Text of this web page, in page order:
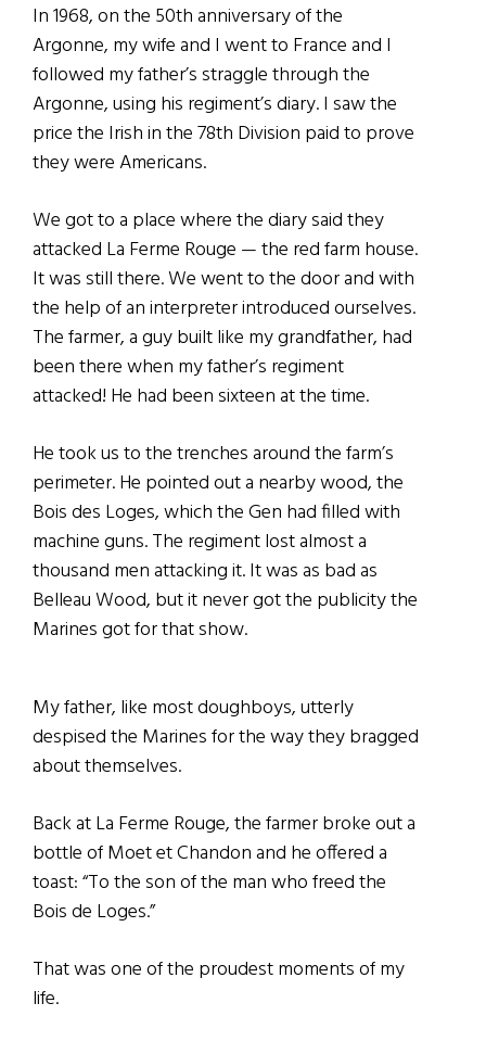
In 1968, on the 50th anniversary of the
Argonne, my wife and I went to France and I
followed my father’s straggle through the
Argonne, using his regiment’s diary. I saw the
price the Irish in the 78th Division paid to prove
they were Americans.
We got to a place where the diary said they
attacked La Ferme Rouge — the red farm house.
It was still there. We went to the door and with
the help of an interpreter introduced ourselves.
The farmer, a guy built like my grandfather, had
been there when my father’s regiment
attacked! He had been sixteen at the time.
He took us to the trenches around the farm’s
perimeter. He pointed out a nearby wood, the
Bois des Loges, which the Gen had filled with
machine guns. The regiment lost almost a
thousand men attacking it. It was as bad as
Belleau Wood, but it never got the publicity the
Marines got for that show.
My father, like most doughboys, utterly
despised the Marines for the way they bragged
about themselves.
Back at La Ferme Rouge, the farmer broke out a
bottle of Moet et Chandon and he offered a
toast: “To the son of the man who freed the
Bois de Loges.”
That was one of the proudest moments of my
life.